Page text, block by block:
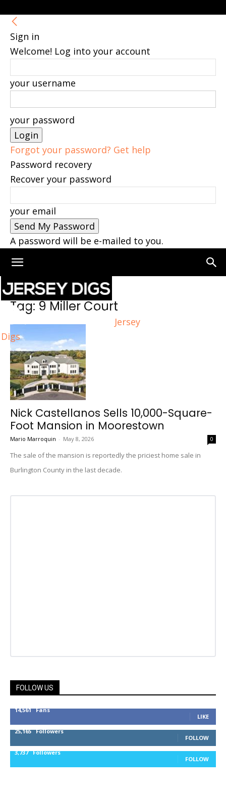
Sign in
Welcome! Log into your account
your username
your password
Forgot your password? Get help
Password recovery
Recover your password
your email
A password will be e-mailed to you.
Jersey
Digs
Home Tags 9 Miller Court
Tag: 9 Miller Court
Nick Castellanos Sells 10,000-Square-
Foot Mansion in Moorestown
Mario Marroquin - May 8, 2026 0
The sale of the mansion is reportedly the priciest home sale in
Burlington County in the last decade.
FOLLOW US
14,561 Fans
LIKE
25,165 Followers
FOLLOW
3,737 Followers
FOLLOW